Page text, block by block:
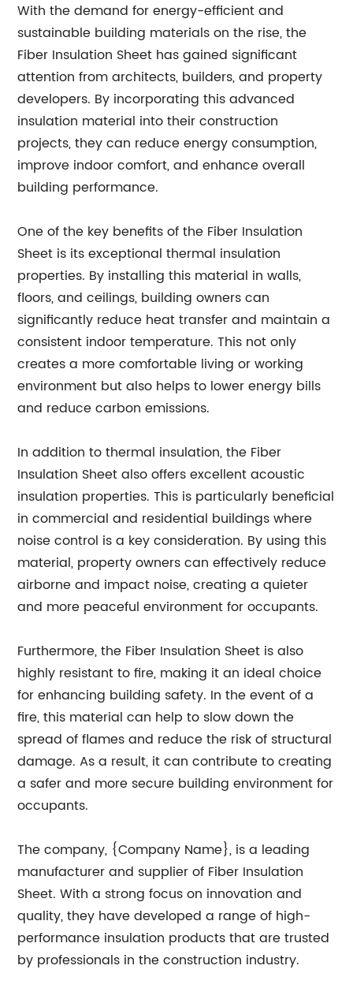
With the demand for energy-efficient and
sustainable building materials on the rise, the
Fiber Insulation Sheet has gained significant
attention from architects, builders, and property
developers. By incorporating this advanced
insulation material into their construction
projects, they can reduce energy consumption,
improve indoor comfort, and enhance overall
building performance.
One of the key benefits of the Fiber Insulation
Sheet is its exceptional thermal insulation
properties. By installing this material in walls,
floors, and ceilings, building owners can
significantly reduce heat transfer and maintain a
consistent indoor temperature. This not only
creates a more comfortable living or working
environment but also helps to lower energy bills
and reduce carbon emissions.
In addition to thermal insulation, the Fiber
Insulation Sheet also offers excellent acoustic
insulation properties. This is particularly beneficial
in commercial and residential buildings where
noise control is a key consideration. By using this
material, property owners can effectively reduce
airborne and impact noise, creating a quieter
and more peaceful environment for occupants.
Furthermore, the Fiber Insulation Sheet is also
highly resistant to fire, making it an ideal choice
for enhancing building safety. In the event of a
fire, this material can help to slow down the
spread of flames and reduce the risk of structural
damage. As a result, it can contribute to creating
a safer and more secure building environment for
occupants.
The company, {Company Name}, is a leading
manufacturer and supplier of Fiber Insulation
Sheet. With a strong focus on innovation and
quality, they have developed a range of high-
performance insulation products that are trusted
by professionals in the construction industry.